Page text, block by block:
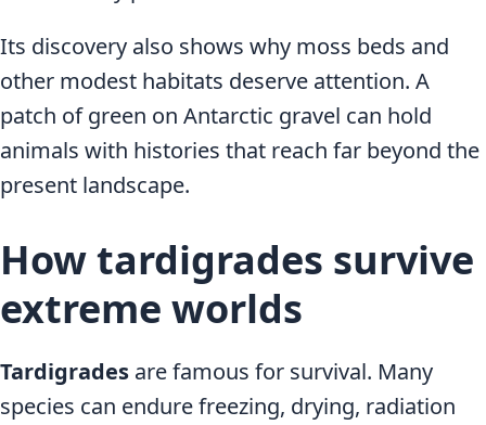
Its discovery also shows why moss beds and
other modest habitats deserve attention. A
patch of green on Antarctic gravel can hold
animals with histories that reach far beyond the
present landscape.
How tardigrades survive
extreme worlds
Tardigrades are famous for survival. Many
species can endure freezing, drying, radiation